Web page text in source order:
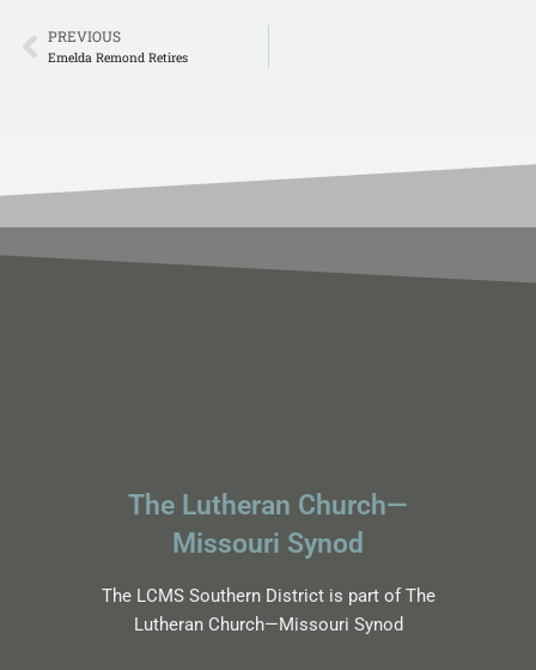
PREVIOUS
Emelda Remond Retires
The Lutheran Church—
Missouri Synod
The LCMS Southern District is part of The
Lutheran Church—Missouri Synod